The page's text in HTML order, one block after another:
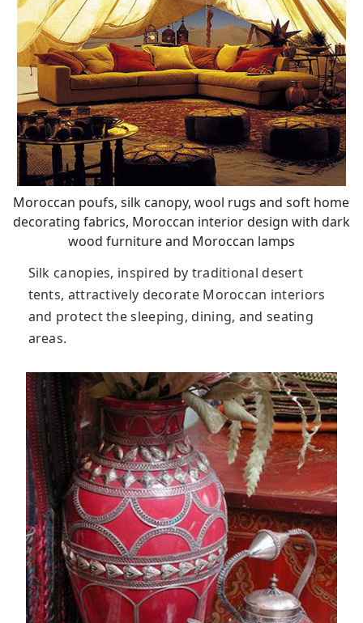
Moroccan poufs, silk canopy, wool rugs and soft home
decorating fabrics, Moroccan interior design with dark
wood furniture and Moroccan lamps
Silk canopies, inspired by traditional desert
tents, attractively decorate Moroccan interiors
and protect the sleeping, dining, and seating
areas.